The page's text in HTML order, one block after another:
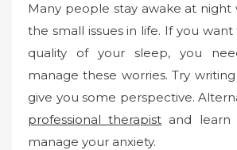
Many people stay awake at
the small issues in life. If you
quality of your sleep, you
manage these worries. Try
give you some perspective.
professional therapist and learn
manage your anxiety.